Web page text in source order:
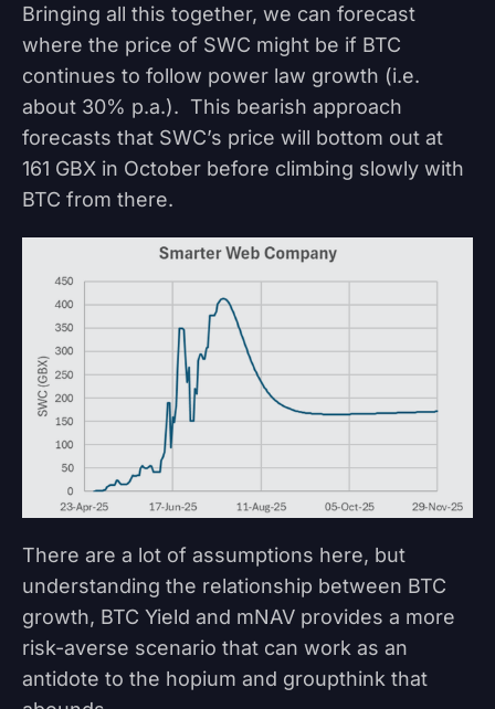
Bringing all this together, we can forecast
where the price of SWC might be if BTC
continues to follow power law growth (i.e.
about 30% p.a.). This bearish approach
forecasts that SWC’s price will bottom out at
161 GBX in October before climbing slowly with
BTC from there.
There are a lot of assumptions here, but
understanding the relationship between BTC
growth, BTC Yield and mNAV provides a more
risk-averse scenario that can work as an
antidote to the hopium and groupthink that